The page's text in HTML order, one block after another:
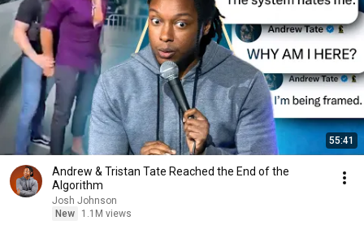
55:41
Andrew & Tristan Tate Reached the End of the
Algorithm
Josh Johnson
New
1.1M views